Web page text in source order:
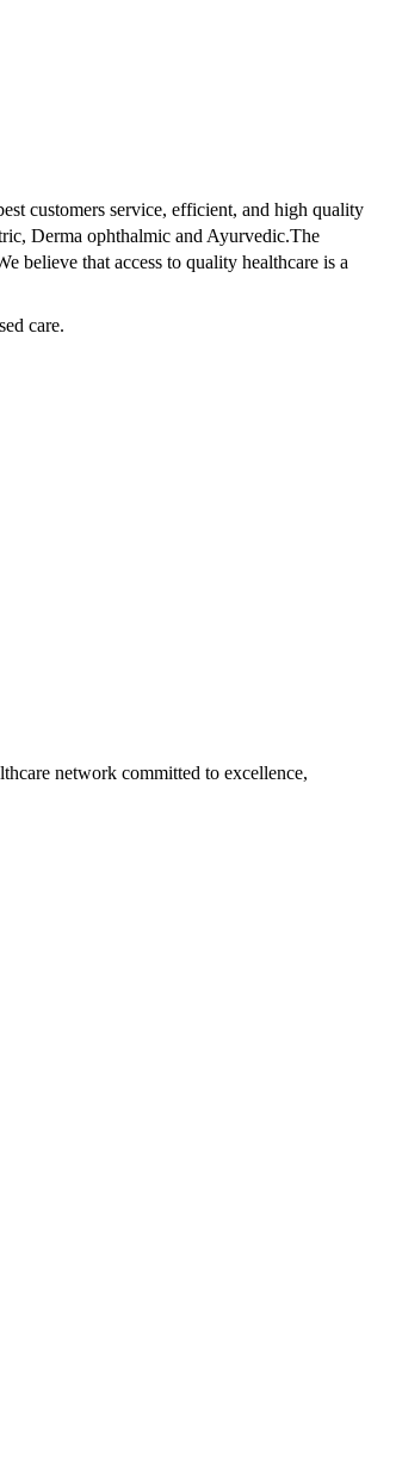
customers service, efficient, and high quality
Derma ophthalmic and Ayurvedic.The
that access to quality healthcare is a
care.
network committed to excellence,